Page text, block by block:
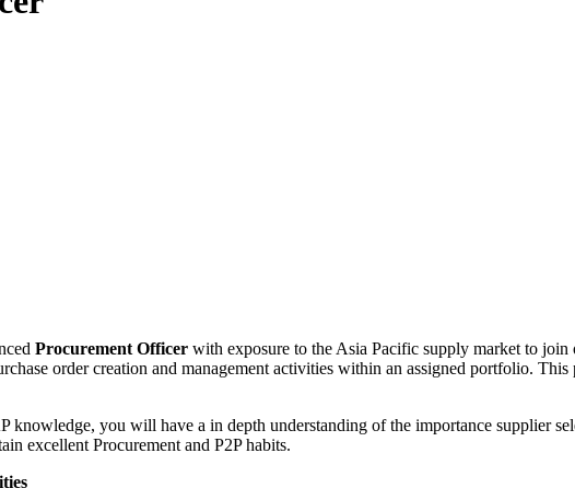
Procurement Officer with exposure to the Asia Pacific supply market to
order creation and management activities within an assigned portfolio.
knowledge, you will have a in depth understanding of the importance supplier
excellent Procurement and P2P habits.